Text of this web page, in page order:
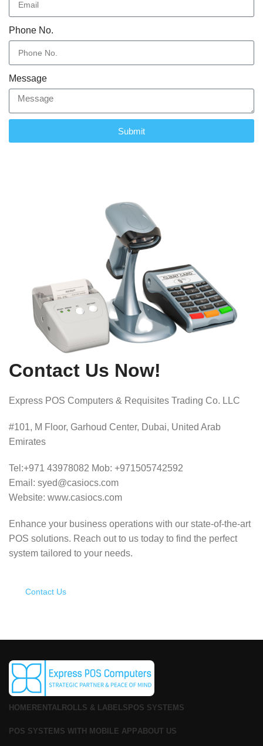
Phone No.
Message
Submit
Contact Us Now!
Express POS Computers & Requisites Trading Co. LLC
#101, M Floor, Garhoud Center, Dubai, United Arab
Emirates
Tel:+971 43978082 Mob: +971505742592
Email: syed@casiocs.com
Website: www.casiocs.com
Enhance your business operations with our state-of-the-art
POS solutions. Reach out to us today to find the perfect
system tailored to your needs.
Contact Us
HOME RENTAL ROLLS & LABELS POS SYSTEMS
POS SYSTEMS WITH MOBILE APPABOUT US